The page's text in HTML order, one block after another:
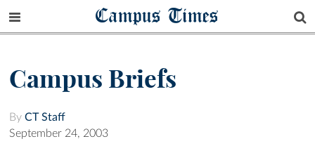
Campus Times
Campus Briefs
By CT Staff
September 24, 2003